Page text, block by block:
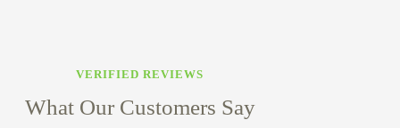
VERIFIED REVIEWS
What Our Customers Say